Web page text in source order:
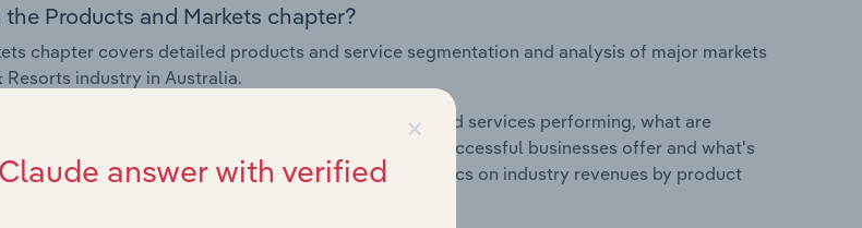
Products and Markets chapter?
chapter covers detailed products and service segmentation and analysis of major markets
industry in Australia.
this chapter include how are the industry's products and services performing, what are
products and services, what products or services do successful businesses offer and what's
the industry's markets. This includes data and statistics on industry revenues by product
and major markets.
×
answer with verified